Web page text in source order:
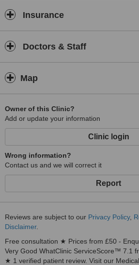
Insurance
Doctors & Staff
Map
Owner of this Clinic?
Add or update your information
Clinic login
Wrong information?
Contact us and we will correct it
Report
Reviews are subject to our Privacy Policy,
Disclaimer.
Free consultation ★ Prices from £50 -
Very Good WhatClinic ServiceScore™ 7.1
★ 1 verified patient review. Visit our